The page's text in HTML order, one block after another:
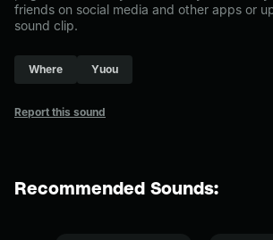
friends on social media and other apps or
sound clip.
Where Yuou
Report this sound
Recommended Sounds: